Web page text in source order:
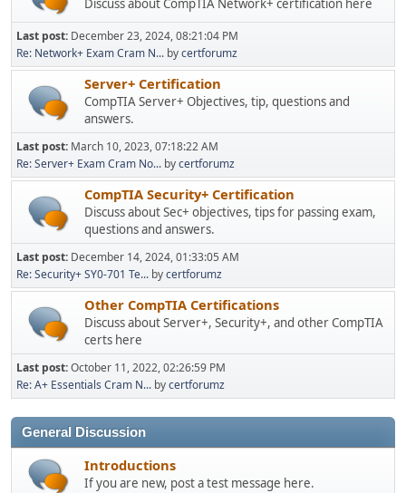
Discuss about CompTIA Network+ certification here
Last post: December 23, 2024, 08:21:04 PM
Re: Network+ Exam Cram N... bycertforumz
Server+ Certification
CompTIA Server+ Objectives, tip, questions and
answers.
Last post: March 10, 2023, 07:18:22 AM
Re: Server+ Exam Cram No... bycertforumz
CompTIA Security+ Certification
Discuss about Sec+ objectives, tips for passing exam,
questions and answers.
Last post: December 14, 2024, 01:33:05 AM
Re: Security+ SY0-701 Te... bycertforumz
Other CompTIA Certifications
Discuss about Server+, Security+, and other CompTIA
certs here
Last post:October 11, 2022, 02:26:59 PM
Re: A+ Essentials Cram N... bycertforumz
General Discussion
Introductions
If you are new, post a test message here.